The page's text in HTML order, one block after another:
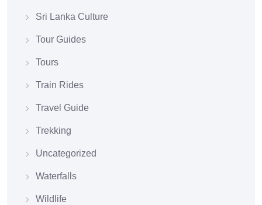
Sri Lanka Culture
Tour Guides
Tours
Train Rides
Travel Guide
Trekking
Uncategorized
Waterfalls
Wildlife